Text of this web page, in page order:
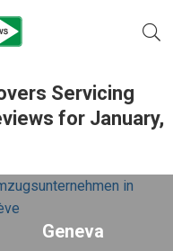
Servicing
for January,
Geneva